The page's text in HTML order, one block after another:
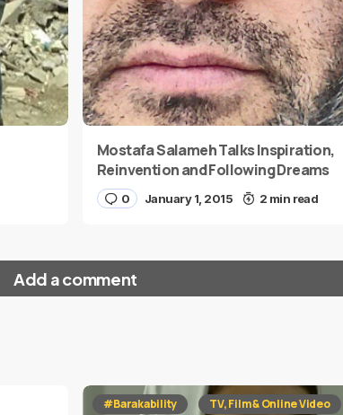
Mostafa Salameh Talks Inspiration,
Reinvention and Following Dreams
0 January 1, 2015 2 min read
Add a comment
Required fields are marked*
#Barakability
TV, Film & Online Video